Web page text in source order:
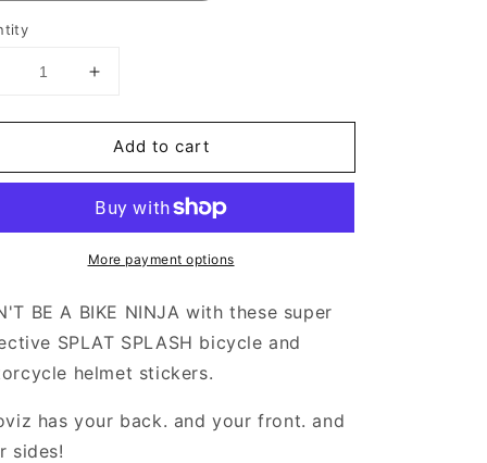
Decrease
Increase
for
Valueviz
Reflective
Splash
Large)
Add to cart
More payment options
BE A BIKE NINJA with these super
SPLAT SPLASH bicycle and
helmet stickers.
has your back. and your front. and
sides!